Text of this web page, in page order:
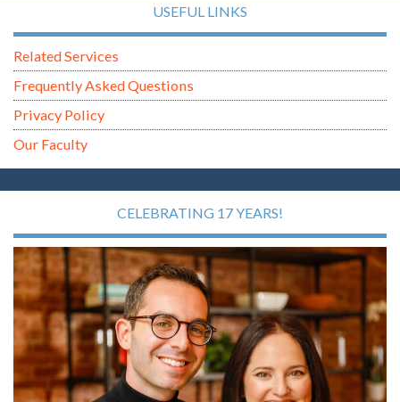
USEFUL LINKS
Related Services
Frequently Asked Questions
Privacy Policy
Our Faculty
CELEBRATING 17 YEARS!